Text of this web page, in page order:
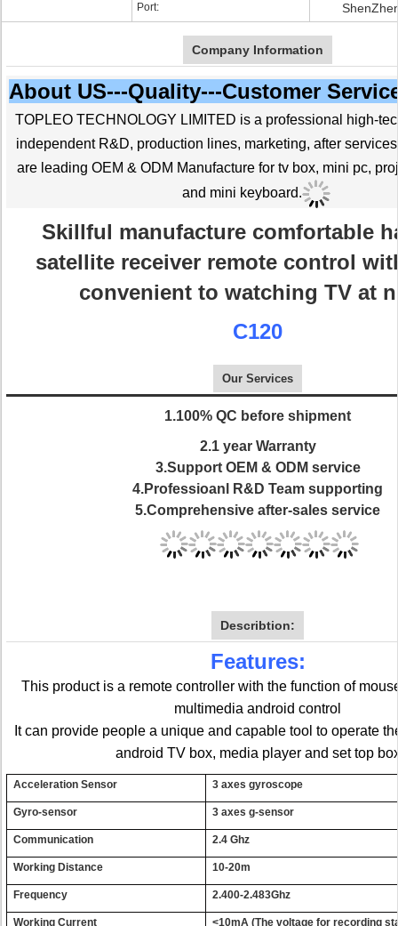
Port:
Company Information
About US---Quality---Customer
TOPLEO TECHNOLOGY LIMITED is a professional high-
independent R&D, production lines, marketing, after
are leading OEM & ODM Manufacture for tv box, mini pc,
and mini keyboard.
Skillful manufacture comfortable
satellite receiver remote control
convenient to watching TV at
C120
Our Services
1.100% QC before shipment
2.1 year Warranty
3.Support OEM & ODM service
4.Professioanl R&D Team supporting
5.Comprehensive after-sales service
Describtion:
Features:
This product is a remote controller with the function of
multimedia android control
It can provide people a unique and capable tool to operate
android TV box, media player and set top
Acce leration Sensor 3 axes gyroscope
Gyro-sensor 3 axes g-sensor
Communication 2.4Ghz
Working Distance 10-20m
Frequency 2.400-2.483Ghz
Working Current <10mA (The voltage for recording